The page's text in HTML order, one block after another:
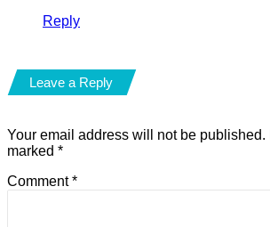
Reply
Leave a Reply
Your email address will not be published.
marked *
Comment*